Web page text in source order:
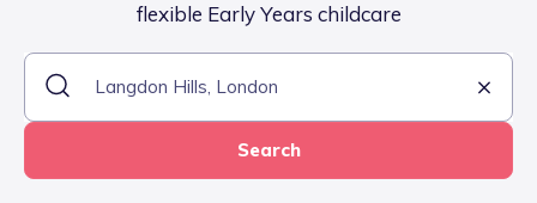
flexible Early Years childcare
Search